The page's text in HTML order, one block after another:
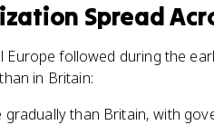
Spread
Europe followed during the
in Britain:
gradually than Britain, with